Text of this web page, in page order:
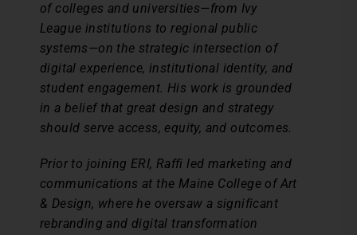
of colleges and universities—from Ivy
League institutions to regional public
systems—on the strategic intersection of
digital experience, institutional identity, and
student engagement. His work is grounded
in a belief that great design and strategy
should serve access, equity, and outcomes.
Prior to joining ERI, Raffi led marketing and
communications at the Maine College of Art
& Design, where he oversaw a significant
rebranding and digital transformation